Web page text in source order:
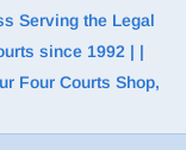
Serving the Legal
since 1992 | |
Four Courts Shop,